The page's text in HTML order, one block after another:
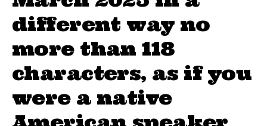
different way no
more than 118
characters, as if you
were a native